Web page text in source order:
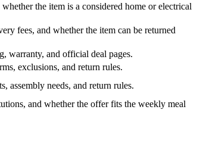
the item is a considered home or electrical
fees, and whether the item can be returned
warranty, and official deal pages.
exclusions, and return rules.
assembly needs, and return rules.
and whether the offer fits the weekly meal